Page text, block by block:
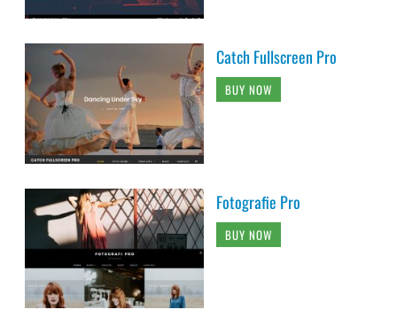
Catch Fullscreen Pro
BUY NOW
Fotografie Pro
BUY NOW